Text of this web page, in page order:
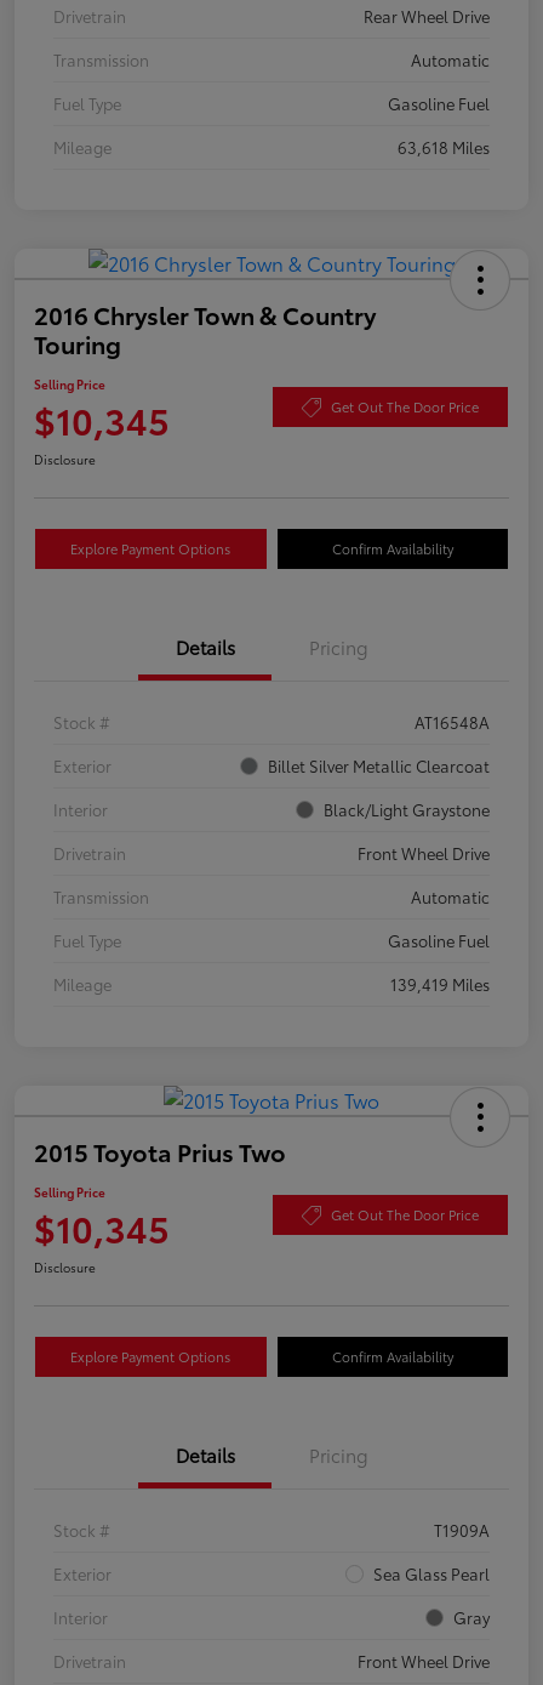
Drivetrain
Rear Wheel Drive
Transmission
Automatic
Fuel Type
Gasoline Fuel
Mileage
63,618 Miles
2016 Chrysler Town & Country
Touring
Selling Price
$10,345 Get Out The Door Price
Disclosure
Explore Payment Options Confirm Availability
Details Pricing
Stock #
AT16548A
Exterior
Billet Silver Metallic Clearcoat
Interior
Black/Light Graystone
Drivetrain
Front Wheel Drive
Transmission
Automatic
Fuel Type
Gasoline Fuel
Mileage
139,419 Miles
2015 Toyota Prius Two
Selling Price
$10,345 Get Out The Door Price
Disclosure
Explore Payment Options Confirm Availability
Details Pricing
Stock #
T1909A
Exterior
Sea Glass Pearl
Interior
Gray
Drivetrain
Front Wheel Drive